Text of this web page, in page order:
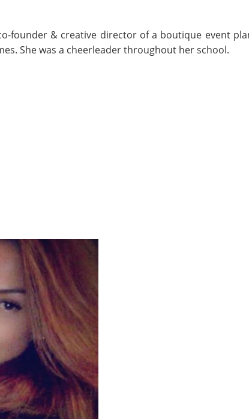
founder & creative director of a boutique event
She was a cheerleader throughout her school.